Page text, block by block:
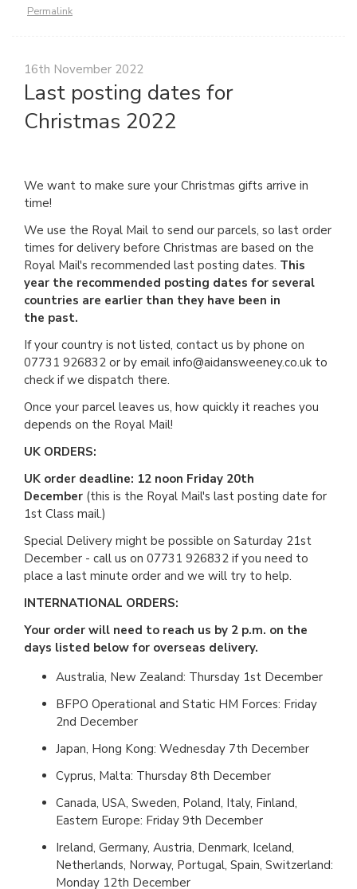
Permalink
16th November 2022
Last posting dates for
Christmas 2022
We want to make sure your Christmas gifts arrive in
time!
We use the Royal Mail to send our parcels, so last order
times for delivery before Christmas are based on the
Royal Mail's recommended last posting dates. This
year the recommended posting dates for several
countries are earlier than they have been in
the past.
If your country is not listed, contact us by phone on
07731 926832 or by email info@aidansweeney.co.uk to
check if we dispatch there.
Once your parcel leaves us, how quickly it reaches you
depends on the Royal Mail!
UK ORDERS:
UK order deadline: 12 noon Friday 20th
December (this is the Royal Mail's last posting date for
1st Class mail.)
Special Delivery might be possible on Saturday 21st
December - call us on 07731 926832 if you need to
place a last minute order and we will try to help.
INTERNATIONAL ORDERS:
Your order will need to reach us by 2 p.m. on the
days listed below for overseas delivery.
Australia, New Zealand: Thursday 1st December
BFPO Operational and Static HM Forces: Friday
2nd December
Japan, Hong Kong: Wednesday 7th December
Cyprus, Malta: Thursday 8th December
Canada, USA, Sweden, Poland, Italy, Finland,
Eastern Europe: Friday 9th December
Ireland, Germany, Austria, Denmark, Iceland,
Netherlands, Norway, Portugal, Spain, Switzerland:
Monday 12th December